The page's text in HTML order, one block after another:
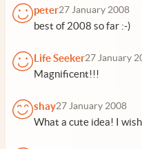
peter27 January 2008
best of 2008 so far :-)
Life Seeker27 January
Magnificent!!!
shay27 January 2008
What a cute idea! I